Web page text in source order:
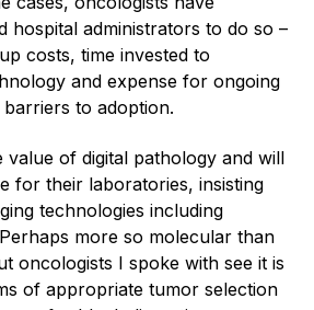
hospital administrators to do so –
costs, time invested to
and expense for ongoing
to adoption.
value of digital pathology and will
for their laboratories, insisting
technologies including
more so molecular than
oncologists I spoke with see it is
of appropriate tumor selection